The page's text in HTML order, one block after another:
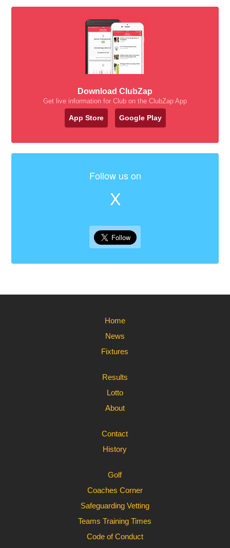
Download ClubZap
Get live information for Club on the ClubZap App
App Store Google Play
Follow us on
X
Home
News
Fixtures
Results
Lotto
About
Contact
History
Golf
Coaches Corner
Safeguarding Vetting
Teams Training Times
Code of Conduct